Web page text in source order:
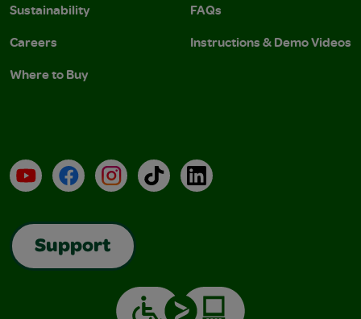
Sustainability
Careers
Where to Buy
FAQs
Instructions & Demo Videos
YouTubeFacebookInstagramTikTokLinkedIn
Support